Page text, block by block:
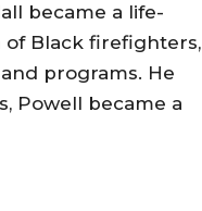
became a life-
of Black firefighters,
programs. He
Powell became a